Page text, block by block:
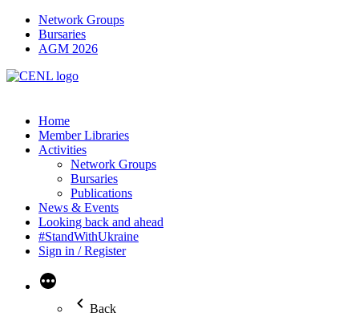
Network Groups
Bursaries
AGM 2026
Home
Member Libraries
Activities
Network Groups
Bursaries
Publications
News & Events
Looking back and ahead
#StandWithUkraine
Sign in / Register
More
Back